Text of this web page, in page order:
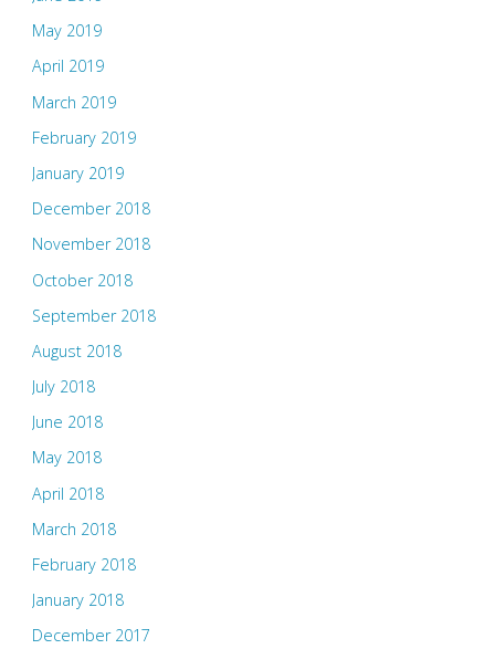
May 2019
April 2019
March 2019
February 2019
January 2019
December 2018
November 2018
October 2018
September 2018
August 2018
July 2018
June 2018
May 2018
April 2018
March 2018
February 2018
January 2018
December 2017